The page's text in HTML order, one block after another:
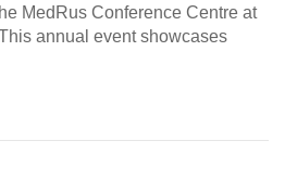
MedRus Conference Centre at
annual event showcases